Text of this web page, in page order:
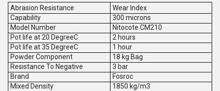
Abrasion Resistance
Wear Index
Capability
300 microns
Model Number
Nitocote CM210
Pot life at 20 DegreeC
2 hours
Pot life at 35 DegreeC
1 hour
Powder Component
18 kg Bag
Resistance To Negative
3 bar
Brand
Fosroc
Mixed Density
1850 kg/m3